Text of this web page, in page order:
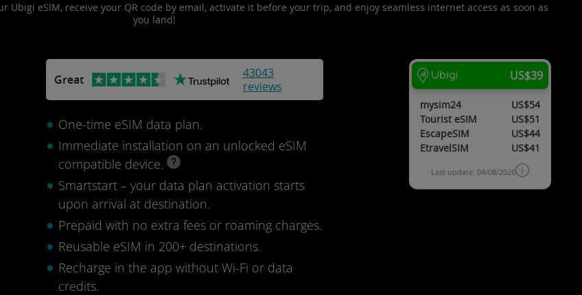
Ubigi eSIM, receive your QR code by email, activate it before your trip, and enjoy seamless internet access as soon as
you land!
Great
43043
reviews
One-time eSIM data plan.
Immediate installation on an unlocked eSIM
compatible device.
Smartstart – your data plan activation starts
upon arrival at destination.
Prepaid with no extra fees or roaming charges.
Reusable eSIM in 200+ destinations.
Recharge in the app without Wi-Fi or data
credits.
US$39
mysim24
US$54
Tourist eSIM
US$51
EscapeSIM
US$44
EtravelSIM
US$41
Last update: 04/08/2026